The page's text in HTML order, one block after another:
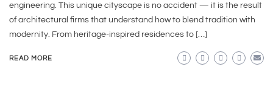
engineering. This unique cityscape is no accident — it is the result
of architectural firms that understand how to blend tradition with
modernity. From heritage-inspired residences to […]
READ MORE